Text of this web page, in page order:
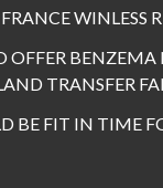
WINLESS
OFFER BENZEMA
TRANSFER
BE FIT IN TIME